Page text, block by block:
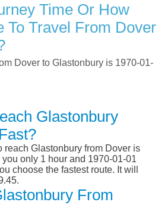
Time Or How
To Travel From Dover
Dover to Glastonbury is 1970-01-
Glastonbury
reach Glastonbury from Dover is
only 1 hour and 1970-01-01
choose the fastest route. It will
From